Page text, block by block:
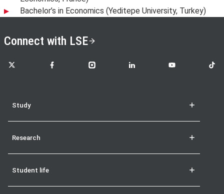
Bachelor’s in Economics (Yeditepe University, Turkey)
Connect with LSE
LSE on X LSE on FacebookLSE on InstagramLSE on LinkedInLSE on YouTubeLSE
Study
Research
Student life